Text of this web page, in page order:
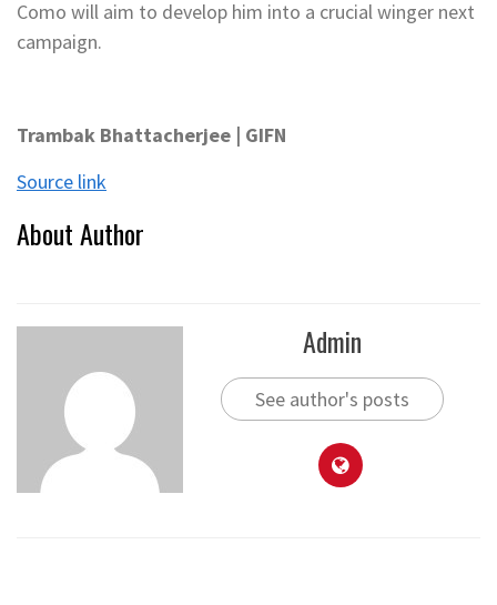
Como will aim to develop him into a crucial winger next
campaign.
Trambak Bhattacherjee | GIFN
Source link
About Author
Admin
See author's posts